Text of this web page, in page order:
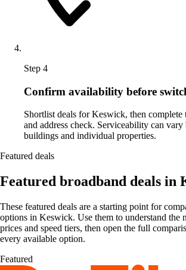
Step 4
Confirm availability before
Shortlist deals for Keswick, then complete
and address check. Serviceability can vary
buildings and individual properties.
Featured deals
Featured broadband deals in
These featured deals are a starting point for
options in Keswick. Use them to understand the
prices and speed tiers, then open the full
every available option.
Featured